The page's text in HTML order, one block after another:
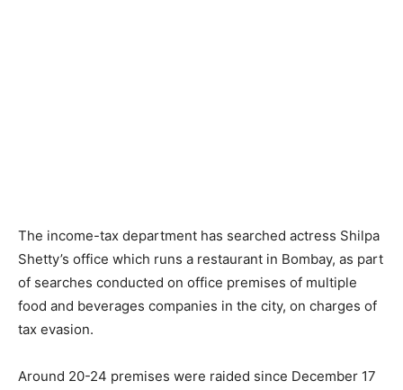
The income-tax department has searched actress Shilpa
Shetty’s office which runs a restaurant in Bombay, as part
of searches conducted on office premises of multiple
food and beverages companies in the city, on charges of
tax evasion.
Around 20-24 premises were raided since December 17